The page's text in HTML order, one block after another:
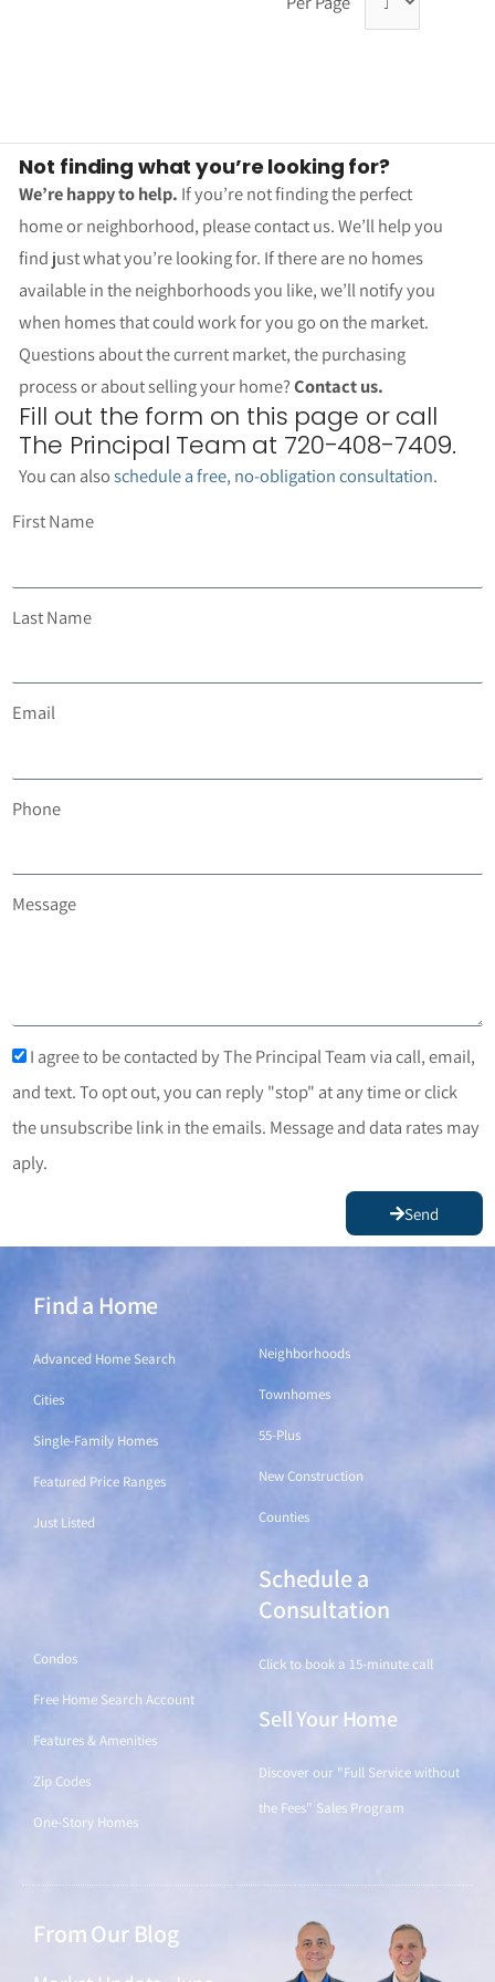
Not finding what you’re looking for?
We’re happy to help. If you’re not finding the perfect
home or neighborhood, please contact us. We’ll help you
find just what you’re looking for. If there are no homes
available in the neighborhoods you like, we’ll notify you
when homes that could work for you go on the market.
Questions about the current market, the purchasing
process or about selling your home?Contact us.
Fill out the form on this page or call
The Principal Team at 720-408-7409.
You can alsoschedule a free, no-obligation consultation.
First Name
Last Name
Email
Phone
Message
I agree to be contacted by The Principal Team via call, email,
and text. To opt out, you can reply "stop" at any time or click
the unsubscribe link in the emails. Message and data rates may
aply.
Send
Find a Home
Advanced Home Search
Cities
Single-Family Homes
Featured Price Ranges
Just Listed
Neighborhoods
Townhomes
55-Plus
New Construction
Counties
Condos
Free Home Search Account
Features & Amenities
Zip Codes
One-Story Homes
Schedule a
Consultation
Click to book a 15-minute call
Sell Your Home
Discover our "Full Service without
the Fees" Sales Program
From Our Blog